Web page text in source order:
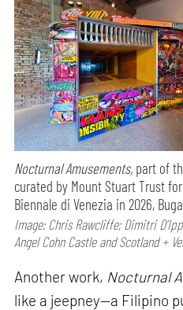
Nocturnal Amusements, part of
curated by Mount Stuart Trust
Biennale di Venezia in 2026,
Image: Chris Rawcliffe; Dimitri
Angel Cohn Castle and Scotland +
Another work, Nocturnal
like a jeepney—a Filipino